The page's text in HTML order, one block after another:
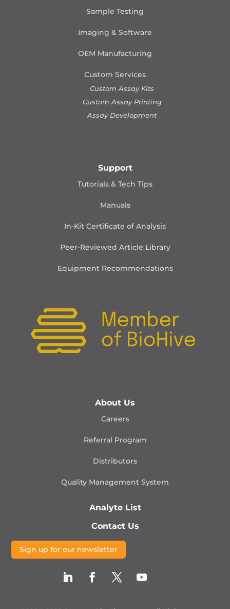
Sample Testing
Imaging & Software
OEM Manufacturing
Custom Services
Custom Assay Kits
Custom Assay Printing
Assay Development
Support
Tutorials & Tech Tips
Manuals
In-Kit Certificate of Analysis
Peer-Reviewed Article Library
Equipment Recommendations
About Us
Careers
Referral Program
Distributors
Quality Management System
Analyte List
Contact Us
Sign up for our newsletter